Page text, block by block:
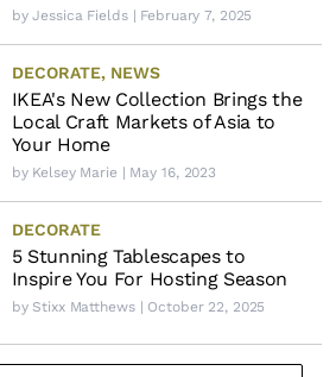
byJessica Fields| February 7, 2025
DECORATE, NEWS
IKEA's New Collection Brings the
Local Craft Markets of Asia to
Your Home
by Kelsey Marie | May 16, 2023
DECORATE
5 Stunning Tablescapes to
Inspire You For Hosting Season
by Stixx Matthews| October 22, 2025